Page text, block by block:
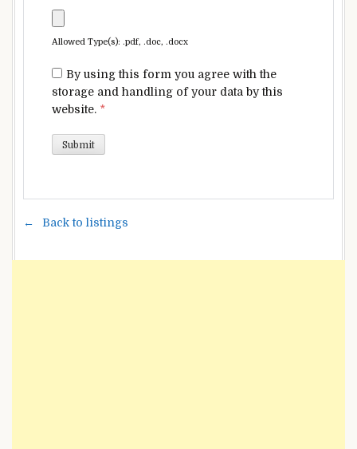
Allowed Type(s): .pdf, .doc, .docx
By using this form you agree with the
storage and handling of your data by this
website. *
Back to listings